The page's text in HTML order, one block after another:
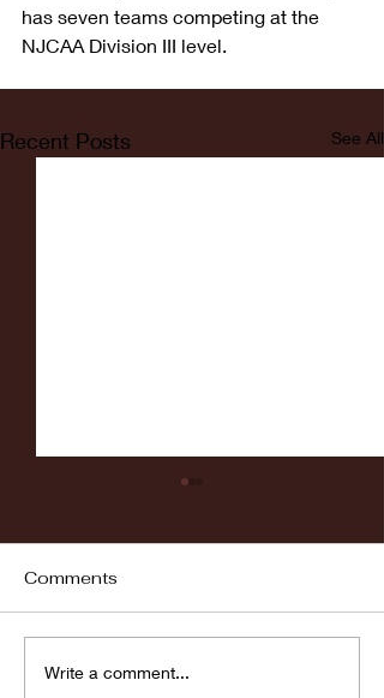
has seven teams competing at the
NJCAA Division III level.
Recent Posts See All
Comments
Write a comment...